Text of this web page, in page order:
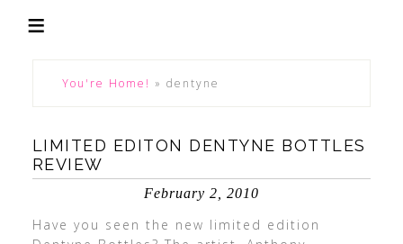
You're Home! » dentyne
LIMITED EDITON DENTYNE BOTTLES
REVIEW
February 2, 2010
Have you seen the new limited edition